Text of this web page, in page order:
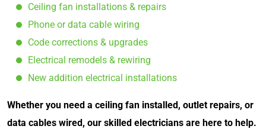
Ceiling fan installations & repairs
Phone or data cable wiring
Code corrections & upgrades
Electrical remodels & rewiring
New addition electrical installations
Whether you need a ceiling fan installed, outlet repairs, or
data cables wired, our skilled electricians are here to help.